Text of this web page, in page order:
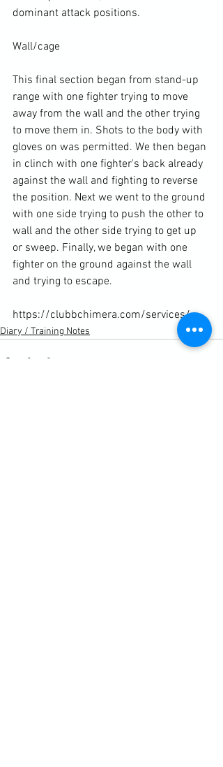
dominant attack positions.
Wall/cage
This final section began from stand-up
range with one fighter trying to move
away from the wall and the other trying
to move them in. Shots to the body with
gloves on was permitted. We then began
in clinch with one fighter's back already
against the wall and fighting to reverse
the position. Next we went to the ground
with one side trying to push the other to
wall and the other side trying to get up
or sweep. Finally, we began with one
fighter on the ground against the wall
and trying to escape.
https://clubbchimera.com/services/
Diary / Training Notes